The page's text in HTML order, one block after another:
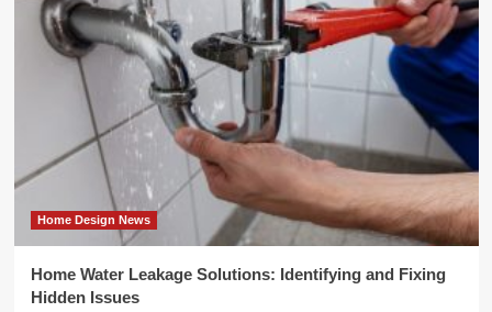
Home Design News
Home Water Leakage Solutions: Identifying and Fixing
Hidden Issues